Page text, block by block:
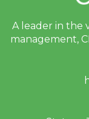
A leader in the
management,